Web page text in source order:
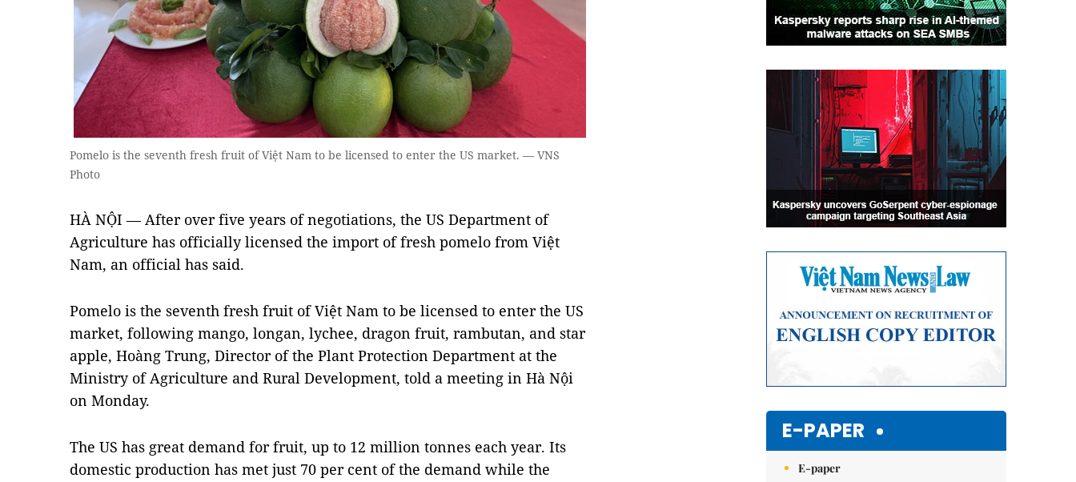
Pomelo is the seventh fresh fruit of Việt Nam to be licensed to enter the US market. — VNS
Photo
HÀ NỘI — After over five years of negotiations, the US Department of
Agriculture has officially licensed the import of fresh pomelo from Việt
Nam, an official has said.
Pomelo is the seventh fresh fruit of Việt Nam to be licensed to enter the US
market, following mango, longan, lychee, dragon fruit, rambutan, and star
apple, Hoàng Trung, Director of the Plant Protection Department at the
Ministry of Agriculture and Rural Development, told a meeting in Hà Nội
on Monday.
The US has great demand for fruit, up to 12 million tonnes each year. Its
domestic production has met just 70 per cent of the demand while the
E-PAPER
E-paper